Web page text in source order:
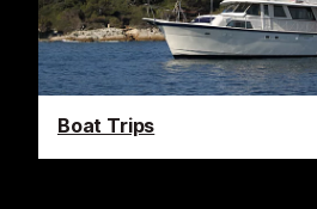
Boat Trips